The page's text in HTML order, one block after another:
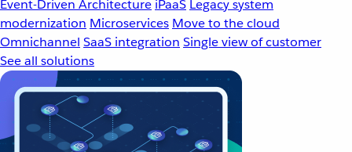
Event-Driven Architecture iPaaS Legacy system
modernization Microservices Move to the cloud
Omnichannel SaaS integration Single view of customer
See all solutions